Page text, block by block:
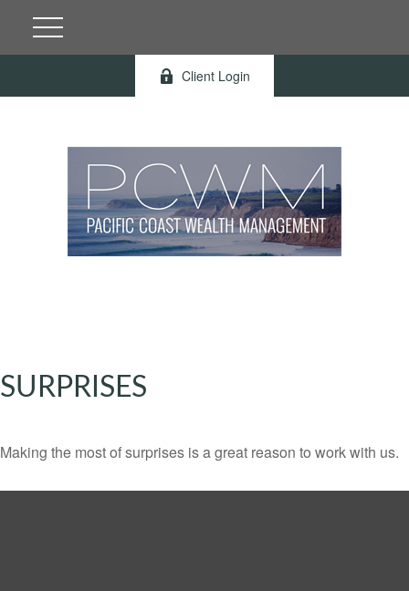
Client Login
SURPRISES
Making the most of surprises is a great reason to work with us.